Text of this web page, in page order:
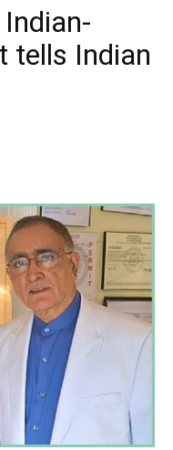
tells Indian